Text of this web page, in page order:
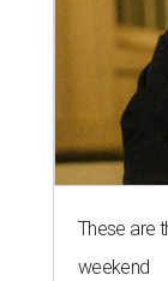
These are
weekend